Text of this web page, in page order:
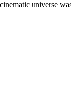
universe